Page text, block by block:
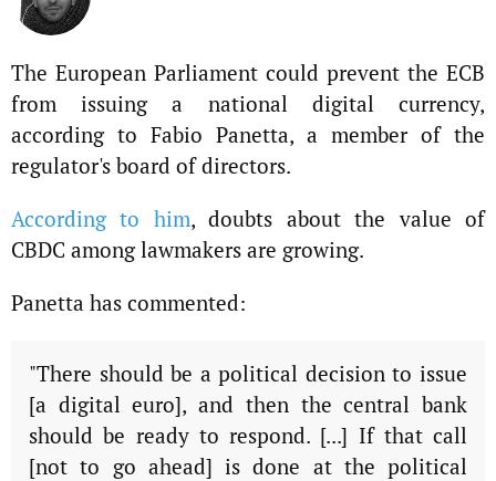
The European Parliament could prevent the ECB
from issuing a national digital currency,
according to Fabio Panetta, a member of the
regulator's board of directors.
According to him, doubts about the value of
CBDC among lawmakers are growing.
Panetta has commented:
"There should be a political decision to issue
[a digital euro], and then the central bank
should be ready to respond. [...] If that call
[not to go ahead] is done at the political